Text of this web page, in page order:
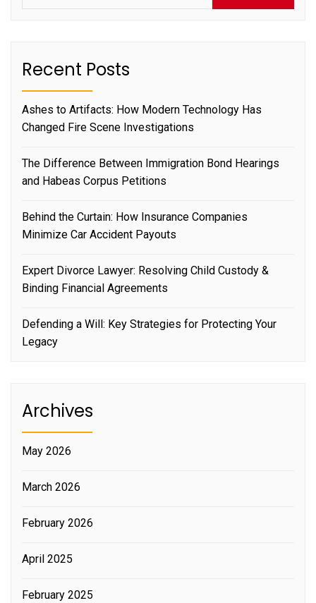
Recent Posts
Ashes to Artifacts: How Modern Technology Has
Changed Fire Scene Investigations
The Difference Between Immigration Bond Hearings
and Habeas Corpus Petitions
Behind the Curtain: How Insurance Companies
Minimize Car Accident Payouts
Expert Divorce Lawyer: Resolving Child Custody &
Binding Financial Agreements
Defending a Will: Key Strategies for Protecting Your
Legacy
Archives
May 2026
March 2026
February 2026
April 2025
February 2025